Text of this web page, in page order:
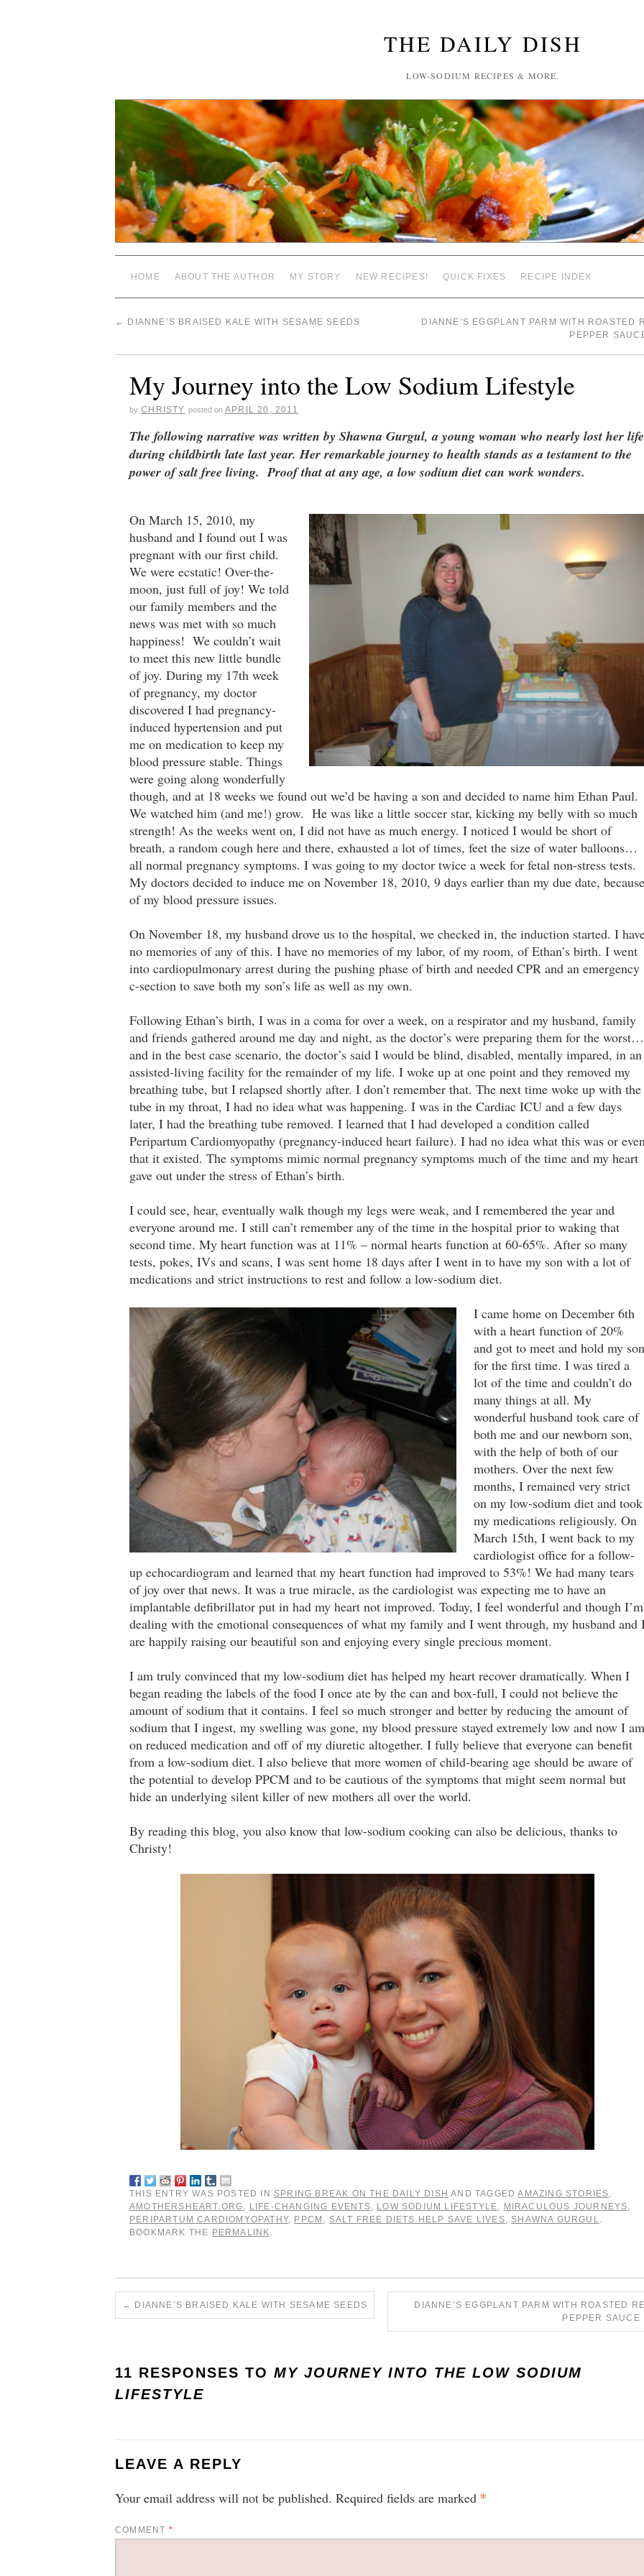
THE DAILY DISH
LOW-SODIUM RECIPES & MORE.
HOME ABOUT THE AUTHOR MY STORY NEW RECIPES! QUICK FIXES RECIPE INDEX
← DIANNE’S BRAISED KALE WITH SESAME SEEDS
DIANNE’S EGGPLANT PARM WITH ROASTED
PEPPER
My Journey into the Low Sodium Lifestyle
by CHRISTY posted on APRIL 20, 2011
The following narrative was written by Shawna Gurgul, a young woman who nearly lost her life
during childbirth late last year. Her remarkable journey to health stands as a testament to the
power of salt free living. Proof that at any age, a low sodium diet can work wonders.
On March 15, 2010, my
husband and I found out I was
pregnant with our first child.
We were ecstatic! Over-the-
moon, just full of joy! We told
our family members and the
news was met with so much
happiness! We couldn’t wait
to meet this new little bundle
of joy. During my 17th week
of pregnancy, my doctor
discovered I had pregnancy-
induced hypertension and put
me on medication to keep my
blood pressure stable. Things
were going along wonderfully
though, and at 18 weeks we found out we’d be having a son and decided to name him Ethan Paul.
We watched him (and me!) grow. He was like a little soccer star, kicking my belly with so much
strength! As the weeks went on, I did not have as much energy. I noticed I would be short of
breath, a random cough here and there, exhausted a lot of times, feet the size of water balloons…
all normal pregnancy symptoms. I was going to my doctor twice a week for fetal non-stress tests.
My doctors decided to induce me on November 18, 2010, 9 days earlier than my due date, because
of my blood pressure issues.
On November 18, my husband drove us to the hospital, we checked in, the induction started. I
no memories of any of this. I have no memories of my labor, of my room, of Ethan’s birth. I went
into cardiopulmonary arrest during the pushing phase of birth and needed CPR and an emergency
c-section to save both my son’s life as well as my own.
Following Ethan’s birth, I was in a coma for over a week, on a respirator and my husband, family
and friends gathered around me day and night, as the doctor’s were preparing them for the worst…
and in the best case scenario, the doctor’s said I would be blind, disabled, mentally impared, in an
assisted-living facility for the remainder of my life. I woke up at one point and they removed my
breathing tube, but I relapsed shortly after. I don’t remember that. The next time woke up with the
tube in my throat, I had no idea what was happening. I was in the Cardiac ICU and a few days
later, I had the breathing tube removed. I learned that I had developed a condition called
Peripartum Cardiomyopathy (pregnancy-induced heart failure). I had no idea what this was or
that it existed. The symptoms mimic normal pregnancy symptoms much of the time and my heart
gave out under the stress of Ethan’s birth.
I could see, hear, eventually walk though my legs were weak, and I remembered the year and
everyone around me. I still can’t remember any of the time in the hospital prior to waking that
second time. My heart function was at 11% – normal hearts function at 60-65%. After so many
tests, pokes, IVs and scans, I was sent home 18 days after I went in to have my son with a lot of
medications and strict instructions to rest and follow a low-sodium diet.
I came home on December 6th
with a heart function of 20%
and got to meet and hold my son
for the first time. I was tired a
lot of the time and couldn’t do
many things at all. My
wonderful husband took care of
both me and our newborn son,
with the help of both of our
mothers. Over the next few
months, I remained very strict
on my low-sodium diet and took
my medications religiously. On
March 15th, I went back to my
cardiologist office for a follow-
up echocardiogram and learned that my heart function had improved to 53%! We had many tears
of joy over that news. It was a true miracle, as the cardiologist was expecting me to have an
implantable defibrillator put in had my heart not improved. Today, I feel wonderful and though I’m
dealing with the emotional consequences of what my family and I went through, my husband and
are happily raising our beautiful son and enjoying every single precious moment.
I am truly convinced that my low-sodium diet has helped my heart recover dramatically. When I
began reading the labels of the food I once ate by the can and box-full, I could not believe the
amount of sodium that it contains. I feel so much stronger and better by reducing the amount of
sodium that I ingest, my swelling was gone, my blood pressure stayed extremely low and now I am
on reduced medication and off of my diuretic altogether. I fully believe that everyone can benefit
from a low-sodium diet. I also believe that more women of child-bearing age should be aware of
the potential to develop PPCM and to be cautious of the symptoms that might seem normal but
hide an underlying silent killer of new mothers all over the world.
By reading this blog, you also know that low-sodium cooking can also be delicious, thanks to
Christy!
THIS ENTRY WAS POSTED IN SPRING BREAK ON THE DAILY DISH AND TAGGEDAMAZING STORIES,
AMOTHERSHEART.ORG, LIFE-CHANGING EVENTS, LOW SODIUM LIFESTYLE, MIRACULOUS JOURNEYS,
PERIPARTUM CARDIOMYOPATHY, PPCM , SALT FREE DIETS HELP SAVE LIVES, SHAWNA GURGUL.
BOOKMARK THE PERMALINK.
← DIANNE’S BRAISED KALE WITH SESAME SEEDS
DIANNE’S EGGPLANT PARM WITH ROASTED
PEPPER SAUCE
11 RESPONSES TO MY JOURNEY INTO THE LOW SODIUM
LIFESTYLE
LEAVE A REPLY
Your email address will not be published. Required fields are marked *
COMMENT *